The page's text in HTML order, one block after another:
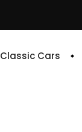
Classic Cars